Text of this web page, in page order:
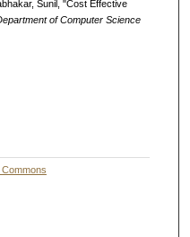
Sunil, "Cost Effective
of Computer Science